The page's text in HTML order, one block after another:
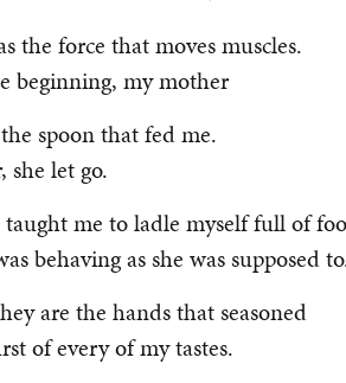
the force that moves muscles.
beginning, my mother
spoon that fed me.
she let go.
taught me to ladle myself full of
behaving as she was supposed
are the hands that seasoned
of every of my tastes.